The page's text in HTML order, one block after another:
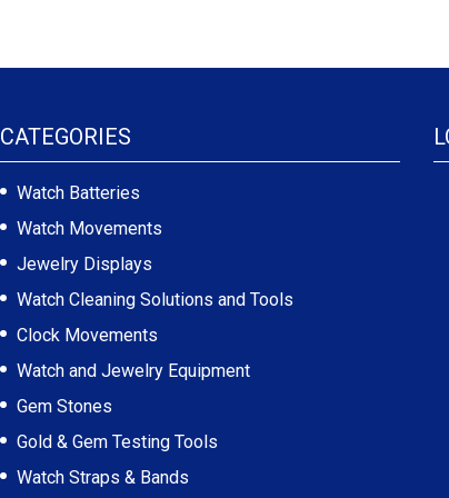
CATEGORIES
Watch Batteries
Watch Movements
Jewelry Displays
Watch Cleaning Solutions and Tools
Clock Movements
Watch and Jewelry Equipment
Gem Stones
Gold & Gem Testing Tools
Watch Straps & Bands